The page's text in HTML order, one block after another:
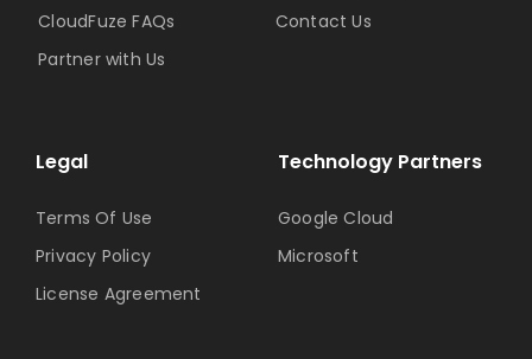
Technology Partners
Google Cloud
Microsoft
CloudFuze FAQs
Partner with Us
Contact Us
Legal
Terms Of Use
Privacy Policy
License Agreement